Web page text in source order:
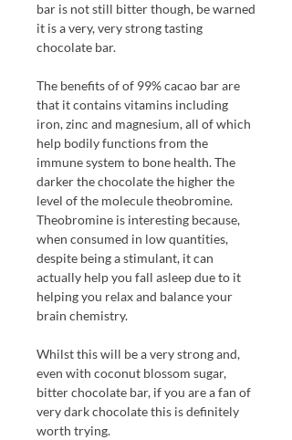
bar is not still bitter though, be warned
it is a very, very strong tasting
chocolate bar.
The benefits of of 99% cacao bar are
that it contains vitamins including
iron, zinc and magnesium, all of which
help bodily functions from the
immune system to bone health. The
darker the chocolate the higher the
level of the molecule theobromine.
Theobromine is interesting because,
when consumed in low quantities,
despite being a stimulant, it can
actually help you fall asleep due to it
helping you relax and balance your
brain chemistry.
Whilst this will be a very strong and,
even with coconut blossom sugar,
bitter chocolate bar, if you are a fan of
very dark chocolate this is definitely
worth trying.